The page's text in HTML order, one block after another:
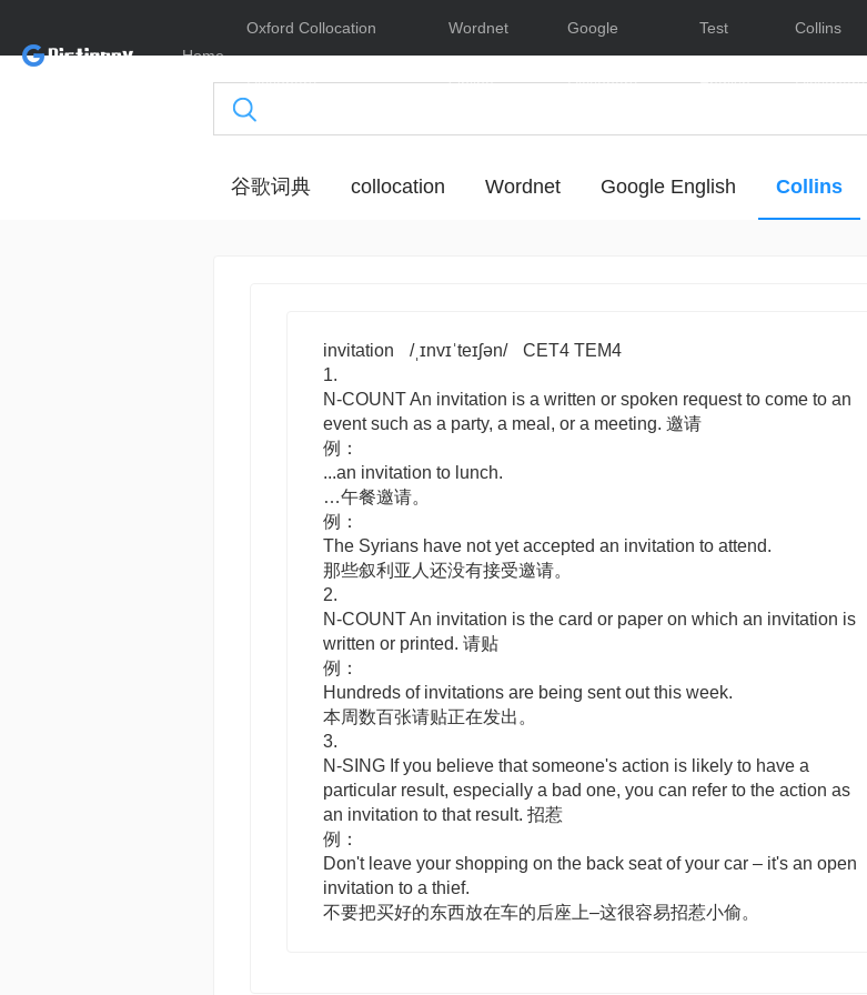
Home
Oxford Collocation
Dictionary
Wordnet
Online
Google
Dictionary
Test
English
Collins
Dictionary
谷歌词典 collocation Wordnet Google English Collins
invitation /ˌɪnvɪˈteɪʃən/
CET4 TEM4
1.
N-COUNTAn invitation is a written or spoken request to come to an
event such as a party, a meal, or a meeting. 邀请
例：
...an invitation to lunch.
…午餐邀请。
例：
The Syrians have not yet accepted an invitation to attend.
那些叙利亚人还没有接受邀请。
2.
N-COUNTAn invitation is the card or paper on which an invitation is
written or printed. 请贴
例：
Hundreds of invitations are being sent out this week.
本周数百张请贴正在发出。
3.
N-SING If you believe that someone's action is likely to have a
particular result, especially a bad one, you can refer to the action as
an invitation to that result. 招惹
例：
Don't leave your shopping on the back seat of your car – it's an open
invitation to a thief.
不要把买好的东西放在车的后座上–这很容易招惹小偷。